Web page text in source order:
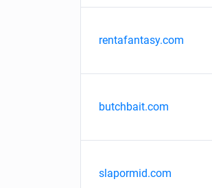
rentafantasy.com
butchbait.com
slapormid.com